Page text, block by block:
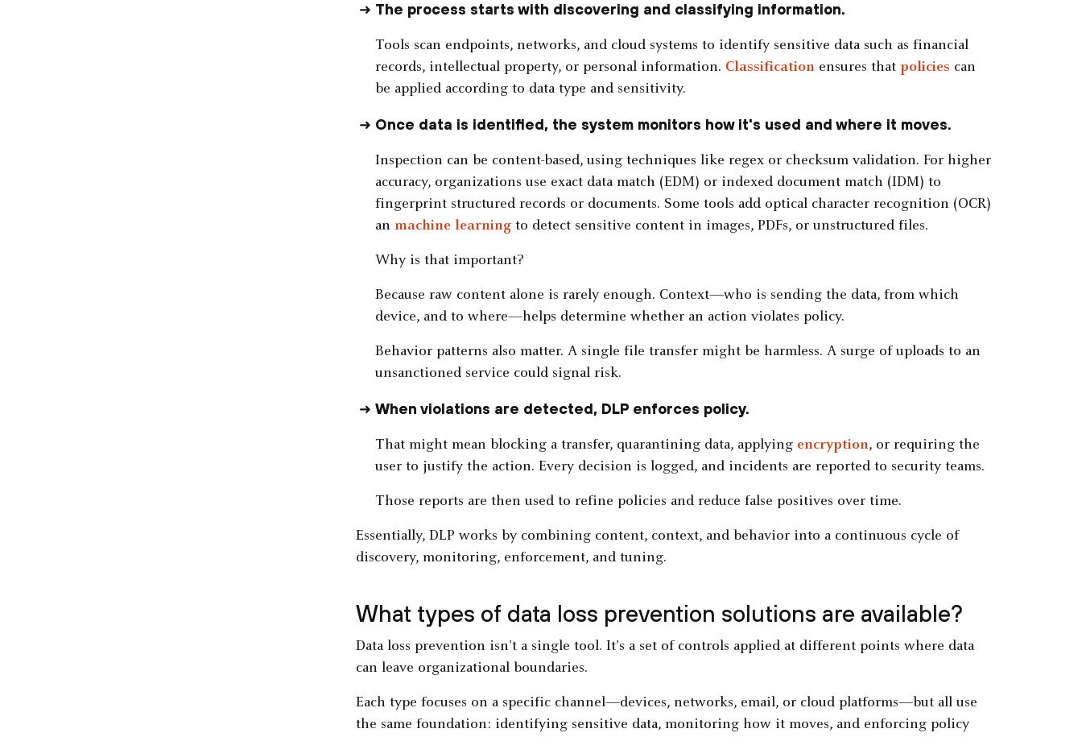
The process starts with discovering and classifying information.
Tools scan endpoints, networks, and cloud systems to identify sensitive data such as financial
records, intellectual property, or personal information. Classificationensures that policies can
be applied according to data type and sensitivity.
Once data is identified, the system monitors how it's used and where it moves.
Inspection can be content-based, using techniques like regex or checksum validation. For higher
accuracy, organizations use exact data match (EDM) or indexed document match (IDM) to
fingerprint structured records or documents. Some tools add optical character recognition (OCR)
an machine learningto detect sensitive content in images, PDFs, or unstructured files.
Why is that important?
Because raw content alone is rarely enough. Context—who is sending the data, from which
device, and to where—helps determine whether an action violates policy.
Behavior patterns also matter. A single file transfer might be harmless. A surge of uploads to an
unsanctioned service could signal risk.
When violations are detected, DLP enforces policy.
That might mean blocking a transfer, quarantining data, applying encryption, or requiring the
user to justify the action. Every decision is logged, and incidents are reported to security teams.
Those reports are then used to refine policies and reduce false positives over time.
Essentially, DLP works by combining content, context, and behavior into a continuous cycle of
discovery, monitoring, enforcement, and tuning.
What types of data loss prevention solutions are available?
Data loss prevention isn't a single tool. It's a set of controls applied at different points where data
can leave organizational boundaries.
Each type focuses on a specific channel—devices, networks, email, or cloud platforms—but all use
the same foundation: identifying sensitive data, monitoring how it moves, and enforcing policy